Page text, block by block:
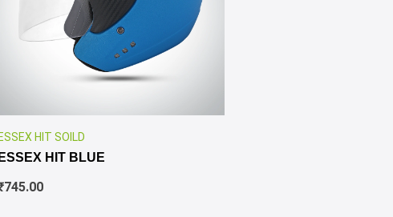
ESSEX HIT SOILD
ESSEX HIT BLUE
745.00